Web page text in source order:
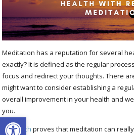
Open toolbar
Meditation has a reputation for several
exactly? It is defined as the regular
focus and redirect your thoughts. There
might want to consider establishing a
overall improvement in your health and
you.
Research proves that meditation can